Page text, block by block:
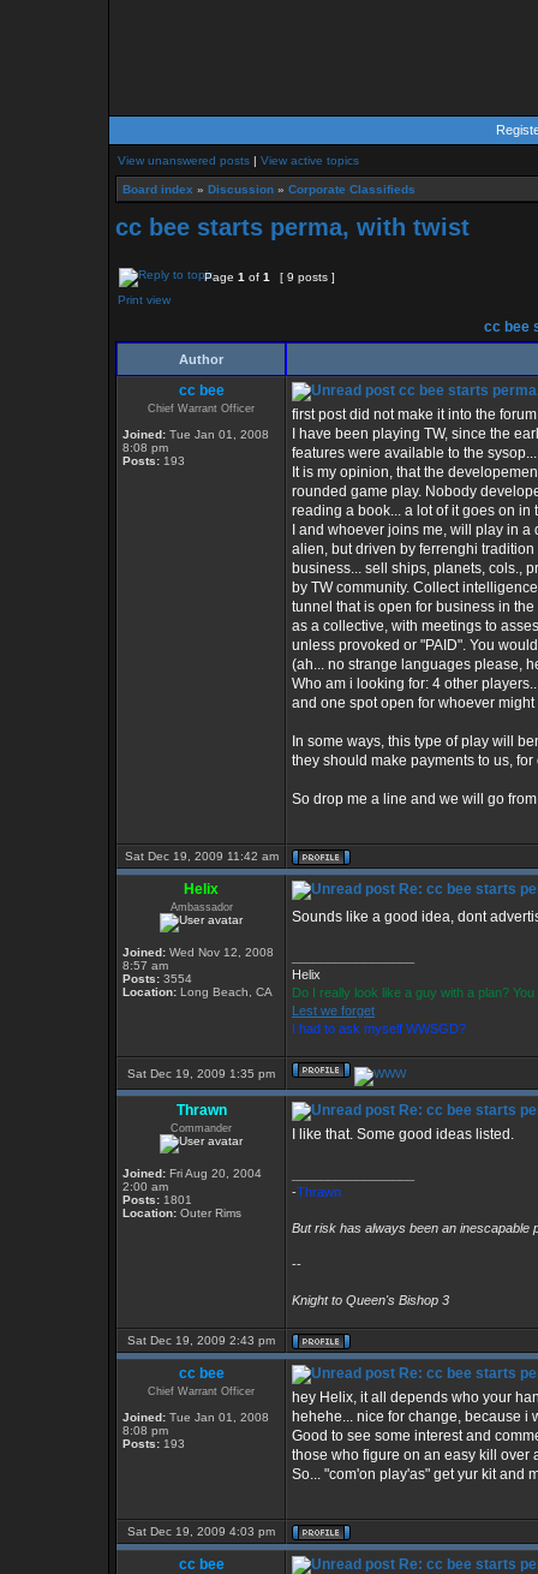
View unanswered posts | View active topics
Board index » Discussion » Corporate Classifieds
cc bee starts perma, with twist
Page 1 of 1
[ 9 posts ]
Print view
cc bee
Author
cc bee
Chief Warrant Officer
Joined: Tue Jan 01, 2008
8:08 pm
Posts: 193
cc bee starts
first post did not make it into the
I have been playing TW, since the
features were available to the
It is my opinion, that the
rounded game play. Nobody
reading a book... a lot of it goes on in
I and whoever joins me, will play in
alien, but driven by ferrenghi
business... sell ships, planets, cols.,
by TW community. Collect
tunnel that is open for business in
as a collective, with meetings to
unless provoked or "PAID". You
(ah... no strange languages please,
Who am i looking for: 4 other
and one spot open for whoever
In some ways, this type of play will
they should make payments to us,
So drop me a line and we will go
Sat Dec 19, 2009 11:42 am
Helix
Ambassador
Joined: Wed Nov 12, 2008
8:57 am
Posts: 3554
Location: Long Beach, CA
Re: cc bee starts
Sounds like a good idea, dont
Helix
Do I really look like a guy with a plan?
Lest we forget
I had to ask myself WWSGD?
Sat Dec 19, 2009 1:35 pm
Thrawn
Commander
Joined: Fri Aug 20, 2004
2:00 am
Posts: 1801
Location: Outer Rims
Re: cc bee starts
I like that. Some good ideas listed.
-Thrawn
But risk has always been an inescapable
--
Knight to Queen's Bishop 3
Sat Dec 19, 2009 2:43 pm
cc bee
Chief Warrant Officer
Joined: Tue Jan 01, 2008
8:08 pm
Posts: 193
Re: cc bee starts
hey Helix, it all depends who your
hehehe... nice for change, because i
Good to see some interest and
those who figure on an easy kill over
So... "com'on play'as" get yur kit and
Sat Dec 19, 2009 4:03 pm
cc bee
Re: cc bee starts